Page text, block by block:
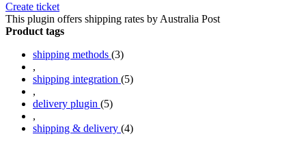
Create ticket
This plugin offers shipping rates by Australia Post
Product tags
shipping methods (3)
,
shipping integration (5)
,
delivery plugin (5)
,
shipping & delivery (4)